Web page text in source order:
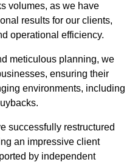
volumes, as we have
results for our clients,
operational efficiency.
meticulous planning, we
ensuring their
environments, including
successfully restructured
an impressive client
by independent